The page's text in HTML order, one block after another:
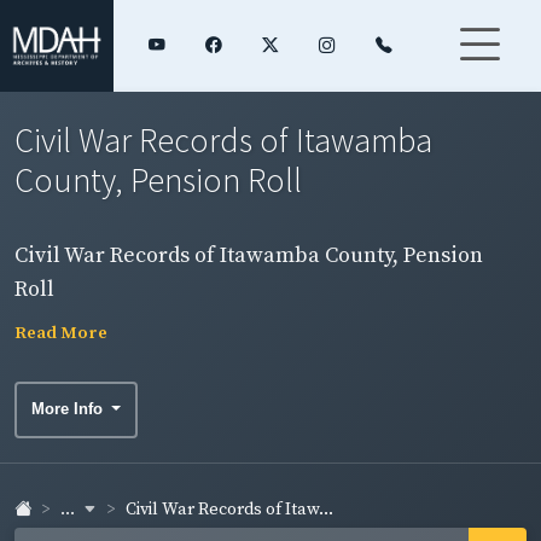
Civil War Records of Itawamba
County, Pension Roll
Civil War Records of Itawamba County, Pension
Roll
Read More
More Info
... Civil War Records of Itaw...